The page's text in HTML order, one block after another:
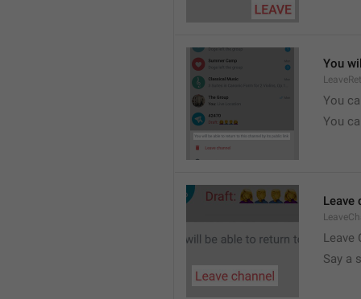
You
You
You
Leave
Leave
Say a